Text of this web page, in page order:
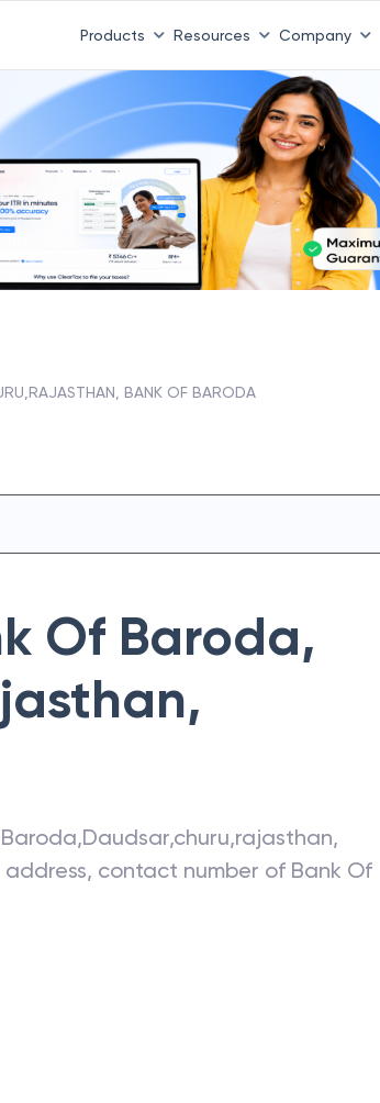
Products Resources Company
BANK OF BARODA
Of Baroda,
,
,Daudsar,churu,rajasthan,
contact number of Bank Of